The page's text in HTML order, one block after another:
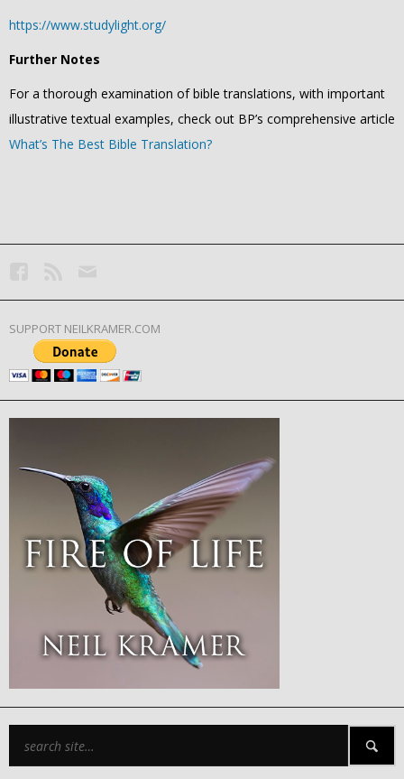
https://www.studylight.org/
Further Notes
For a thorough examination of bible translations, with important
illustrative textual examples, check out BP’s comprehensive article
What’s The Best Bible Translation?
SUPPORT NEILKRAMER.COM